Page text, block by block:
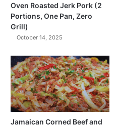
Oven Roasted Jerk Pork (2
Portions, One Pan, Zero
Grill)
October 14, 2025
Jamaican Corned Beef and